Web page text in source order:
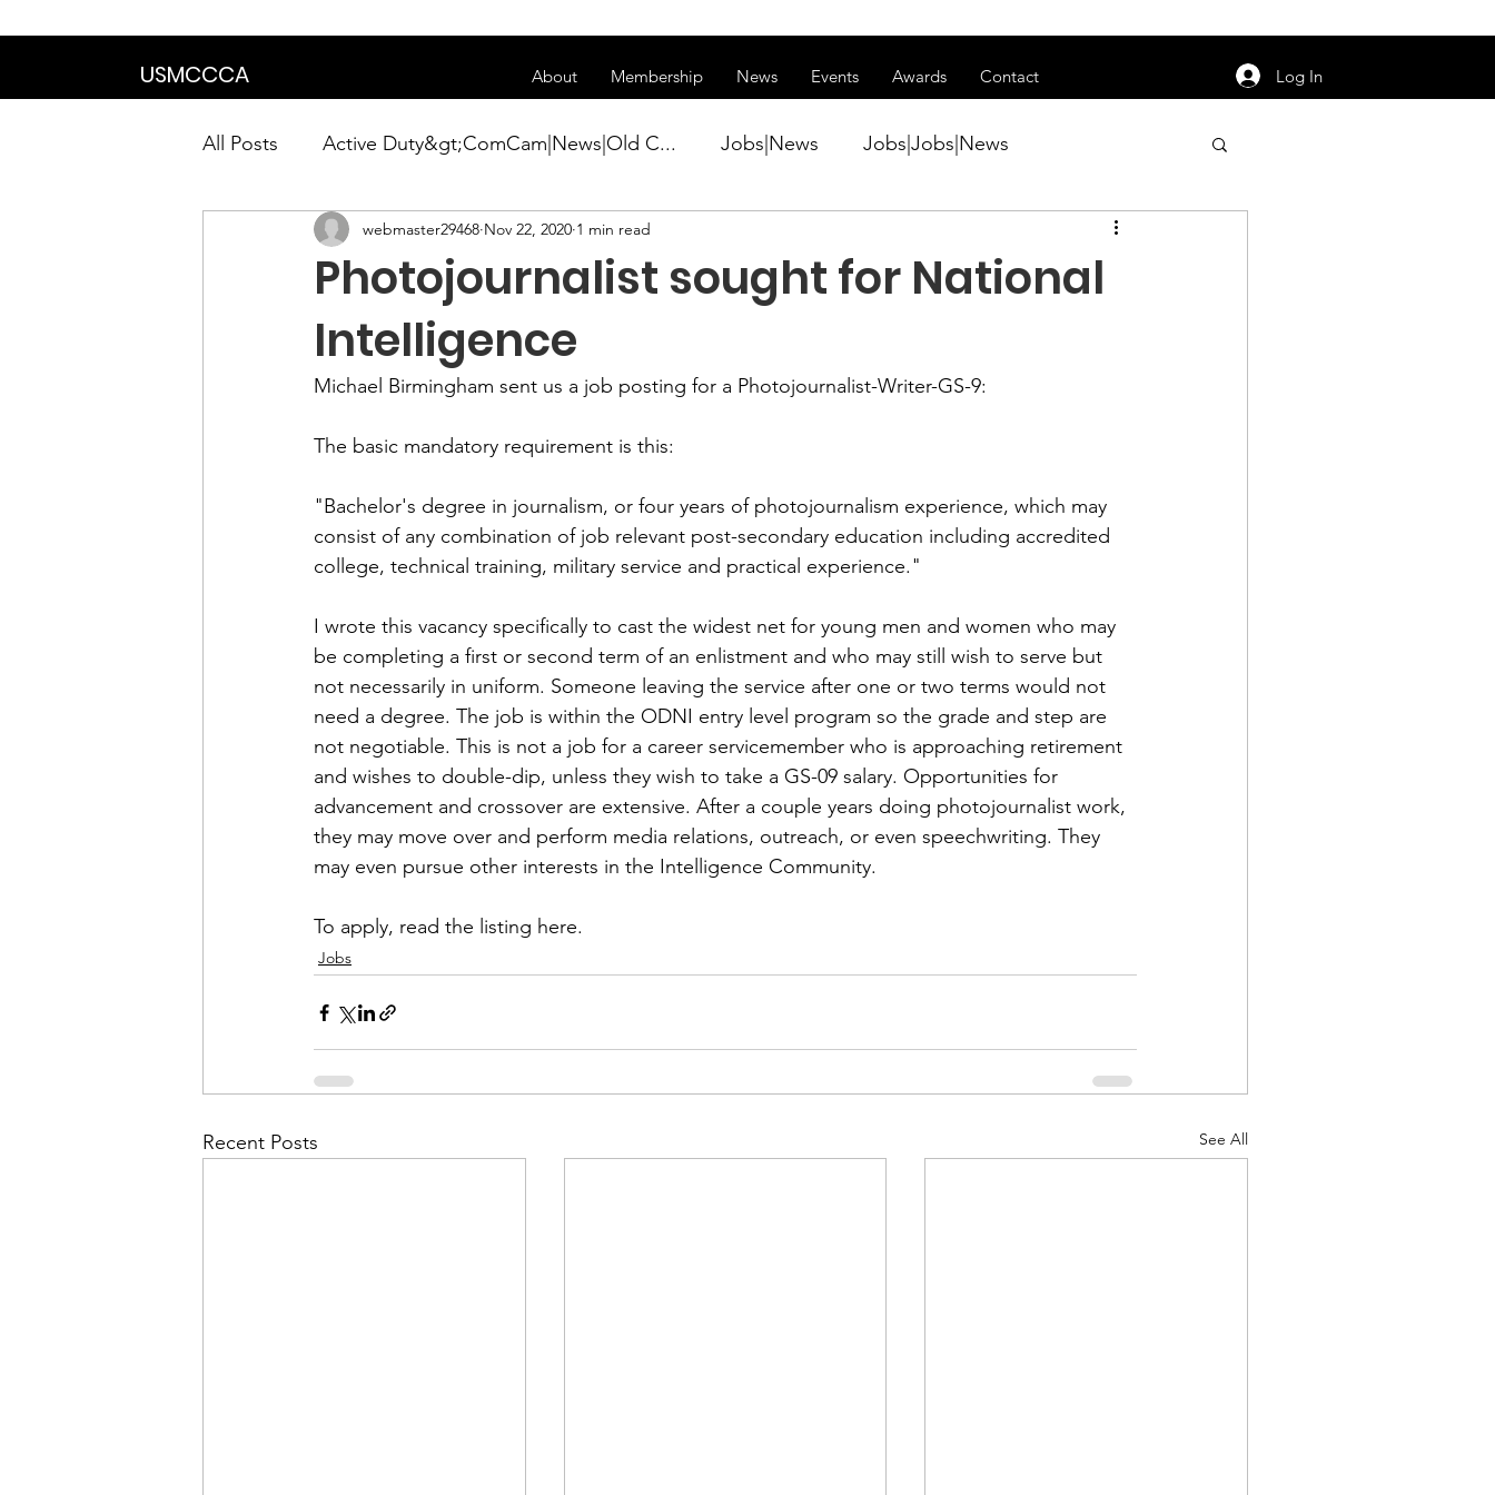
USMCCCA About Membership News Events Awards Contact Log In
All Posts Active Duty&gt;ComCam|News|Old C... Jobs|News Jobs|Jobs|News
Calendar|Chapter News|News Active Duty|Conference|Conference
News&gt;Presidents Notes
Admin&gt;How To Instructions|New... News|Obits|Old Corps|Obits
Chapter News|News Admin&gt;How To Instructions|Adm... Active Duty|Old Corps
Admin|News Dedications Awards|News Chapter News|Obits|Old Corps|Obits
Calendar|Conference|Events|Confe... Calendar|Events|Events Chapter News|News|Old Corps
books|books|Jobs|Jobs books
Photojournalist sought for National
Intelligence
webmaster29468 Nov 22, 2020 1 min read
Michael Birmingham sent us a job posting for a Photojournalist-Writer-GS-9:
The basic mandatory requirement is this:
"Bachelor's degree in journalism, or four years of photojournalism experience, which may
consist of any combination of job relevant post-secondary education including accredited
college, technical training, military service and practical experience."
I wrote this vacancy specifically to cast the widest net for young men and women who may
be completing a first or second term of an enlistment and who may still wish to serve but
not necessarily in uniform. Someone leaving the service after one or two terms would not
need a degree. The job is within the ODNI entry level program so the grade and step are
not negotiable. This is not a job for a career servicemember who is approaching retirement
and wishes to double-dip, unless they wish to take a GS-09 salary. Opportunities for
advancement and crossover are extensive. After a couple years doing photojournalist work,
they may move over and perform media relations, outreach, or even speechwriting. They
may even pursue other interests in the Intelligence Community.
To apply, read the listing here.
Jobs
Recent Posts See All